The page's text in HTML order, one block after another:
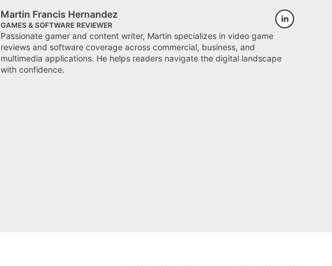
Martin Francis Hernandez
GAMES & SOFTWARE REVIEWER
Passionate gamer and content writer, Martin specializes in video game
reviews and software coverage across commercial, business, and
multimedia applications. He helps readers navigate the digital landscape
with confidence.